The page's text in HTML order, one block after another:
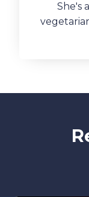
She's